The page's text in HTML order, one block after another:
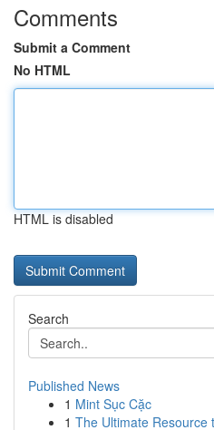
Comments
Submit a Comment
No HTML
HTML is disabled
Search
Published News
1 Mint Sục Cặc
1 The Ultimate Resource